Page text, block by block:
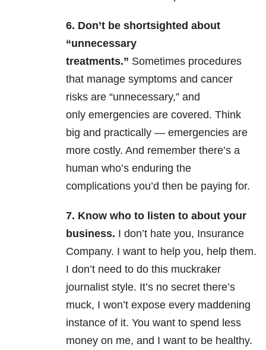
6. Don’t be shortsighted about
“unnecessary
treatments.” Sometimes procedures
that manage symptoms and cancer
risks are “unnecessary,” and
only emergencies are covered. Think
big and practically — emergencies are
more costly. And remember there’s a
human who’s enduring the
complications you’d then be paying for.
7. Know who to listen to about your
business. I don’t hate you, Insurance
Company. I want to help you, help them.
I don’t need to do this muckraker
journalist style. It’s no secret there’s
muck, I won’t expose every maddening
instance of it. You want to spend less
money on me, and I want to be healthy.